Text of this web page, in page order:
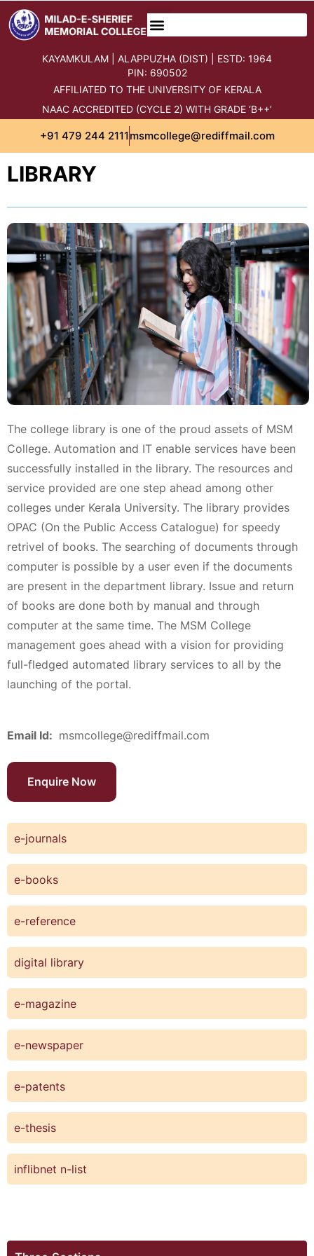
content
KAYAMKULAM | ALAPPUZHA (DIST) | ESTD: 1964
PIN: 690502
AFFILIATED TO THE UNIVERSITY OF KERALA
NAAC ACCREDITED (CYCLE 2) WITH GRADE ‘B++’
+91 479 244 2111msmcollege@rediffmail.com
LIBRARY
The college library is one of the proud assets of MSM
College. Automation and IT enable services have been
successfully installed in the library. The resources and
service provided are one step ahead among other
colleges under Kerala University. The library provides
OPAC (On the Public Access Catalogue) for speedy
retrivel of books. The searching of documents through
computer is possible by a user even if the documents
are present in the department library. Issue and return
of books are done both by manual and through
computer at the same time. The MSM College
management goes ahead with a vision for providing
full-fledged automated library services to all by the
launching of the portal.
Email Id: msmcollege@rediffmail.com
Enquire Now
e-journals
e-books
e-reference
digital library
e-magazine
e-newspaper
e-patents
e-thesis
inflibnet n-list